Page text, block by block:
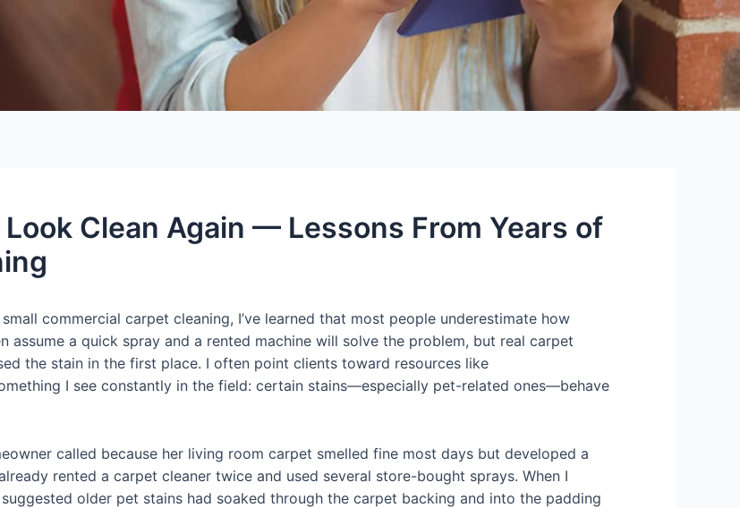
Clean Again — Lessons From Years of
commercial carpet cleaning, I’ve learned that most people underestimate how
a quick spray and a rented machine will solve the problem, but real carpet
the stain in the first place. I often point clients toward resources like
I see constantly in the field: certain stains—especially pet-related ones—behave
called because her living room carpet smelled fine most days but developed a
rented a carpet cleaner twice and used several store-bought sprays. When I
older pet stains had soaked through the carpet backing and into the padding